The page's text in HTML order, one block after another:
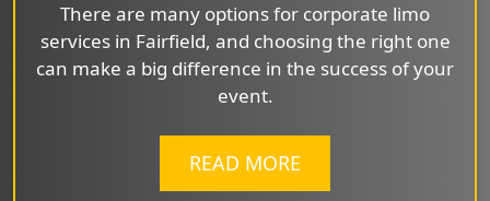
There are many options for corporate limo
services in Fairfield, and choosing the right one
can make a big difference in the success of your
event.
READ MORE